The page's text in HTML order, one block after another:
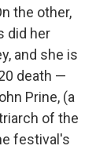
the other,
did her
and she is
death —
Prine, (a
of the
festival's